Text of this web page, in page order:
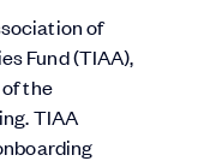
of
Fund (TIAA),
the
TIAA